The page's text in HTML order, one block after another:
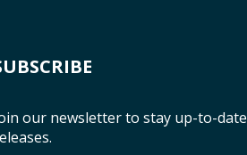
our newsletter to stay up-to-